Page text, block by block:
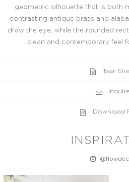
geometric silhouette that is both
contrasting antique brass and
draw the eye, while the rounded
clean and contemporary feel
Tear
Inquire
Download